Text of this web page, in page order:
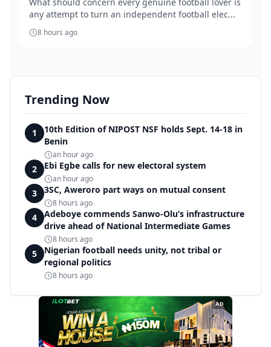
any attempt to turn an independent football elec...
8 hours ago
Trending Now
1
10th Edition of NIPOST NSF holds Sept. 14-18 in
Benin
an hour ago
2 Ebi Egbe calls for new electoral system
an hour ago
3 3SC, Aweroro part ways on mutual consent
8 hours ago
4
Adeboye commends Sanwo-Olu’s infrastructure
drive ahead of National Intermediate Games
8 hours ago
5
Nigerian football needs unity, not tribal or
regional politics
8 hours ago
AD